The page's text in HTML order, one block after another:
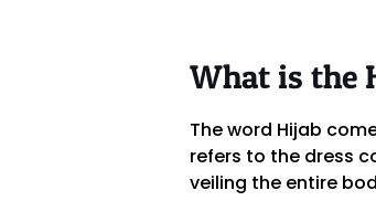
What is the
The word Hijab
refers to the dress
veiling the entire